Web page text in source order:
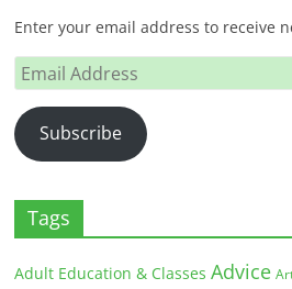
Enter your email address to receive
Email
Address
Subscribe
Tags
Adult Education & Classes Advice